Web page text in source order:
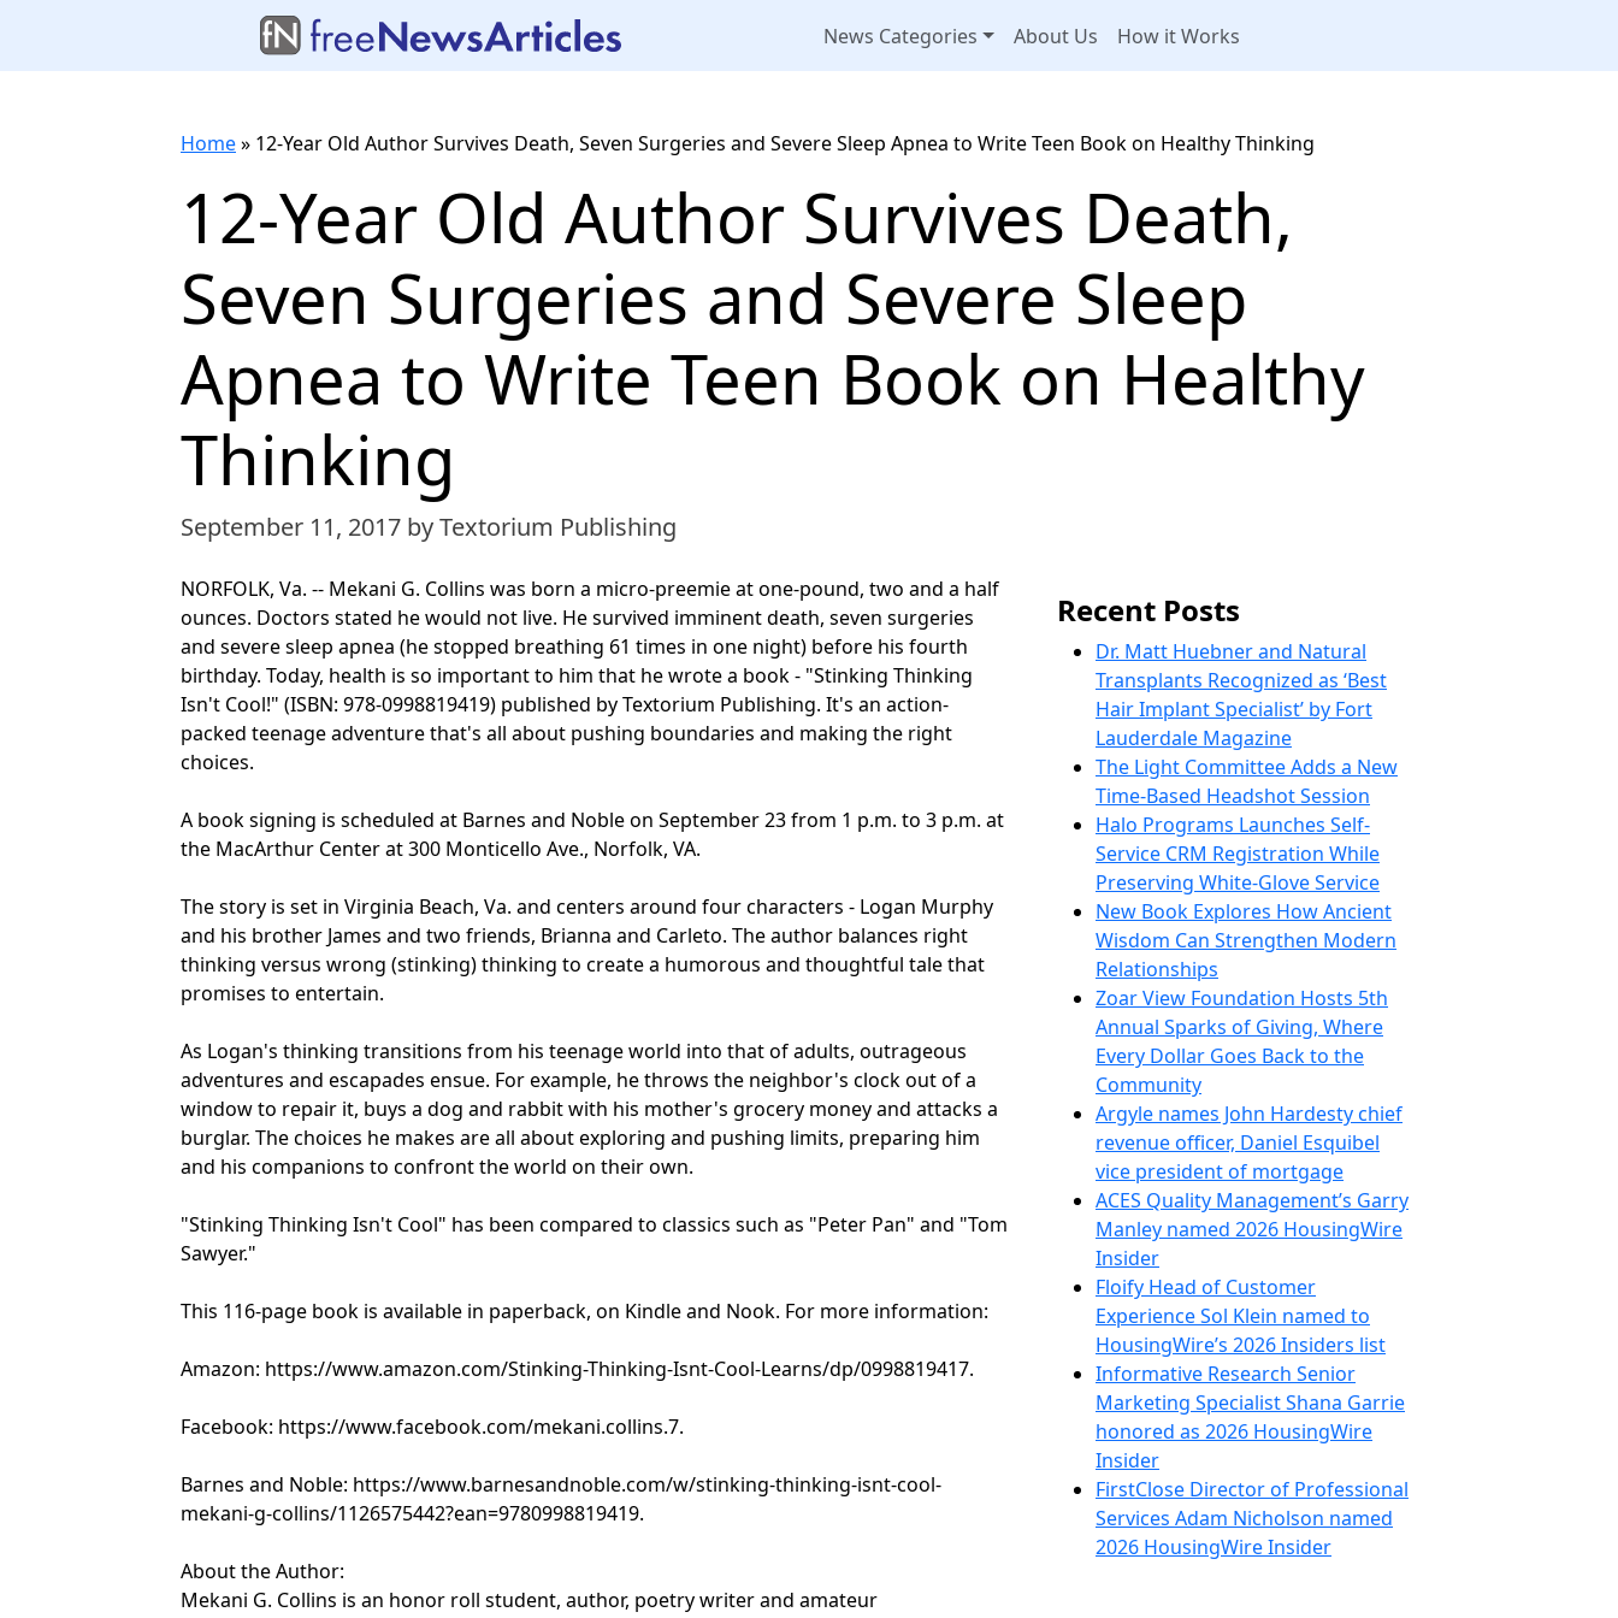
News Categories About Us How it Works
Home» 12-Year Old Author Survives Death, Seven Surgeries and Severe Sleep Apnea to Write Teen Book on Healthy Thinking
12-Year Old Author Survives Death,
Seven Surgeries and Severe Sleep
Apnea to Write Teen Book on Healthy
Thinking
September 11, 2017 by Textorium Publishing
NORFOLK, Va. -- Mekani G. Collins was born a micro-preemie at one-pound, two and a half
ounces. Doctors stated he would not live. He survived imminent death, seven surgeries
and severe sleep apnea (he stopped breathing 61 times in one night) before his fourth
birthday. Today, health is so important to him that he wrote a book - "Stinking Thinking
Isn't Cool!" (ISBN: 978-0998819419) published by Textorium Publishing. It's an action-
packed teenage adventure that's all about pushing boundaries and making the right
choices.
A book signing is scheduled at Barnes and Noble on September 23 from 1 p.m. to 3 p.m. at
the MacArthur Center at 300 Monticello Ave., Norfolk, VA.
The story is set in Virginia Beach, Va. and centers around four characters - Logan Murphy
and his brother James and two friends, Brianna and Carleto. The author balances right
thinking versus wrong (stinking) thinking to create a humorous and thoughtful tale that
promises to entertain.
As Logan's thinking transitions from his teenage world into that of adults, outrageous
adventures and escapades ensue. For example, he throws the neighbor's clock out of a
window to repair it, buys a dog and rabbit with his mother's grocery money and attacks a
burglar. The choices he makes are all about exploring and pushing limits, preparing him
and his companions to confront the world on their own.
"Stinking Thinking Isn't Cool" has been compared to classics such as "Peter Pan" and "Tom
Sawyer."
This 116-page book is available in paperback, on Kindle and Nook. For more information:
Amazon: https://www.amazon.com/Stinking-Thinking-Isnt-Cool-Learns/dp/0998819417.
Facebook: https://www.facebook.com/mekani.collins.7.
Barnes and Noble: https://www.barnesandnoble.com/w/stinking-thinking-isnt-cool-
mekani-g-collins/1126575442?ean=9780998819419.
About the Author:
Mekani G. Collins is an honor roll student, author, poetry writer and amateur
Recent Posts
Dr. Matt Huebner and Natural
Transplants Recognized as ‘Best
Hair Implant Specialist’ by Fort
Lauderdale Magazine
The Light Committee Adds a New
Time-Based Headshot Session
Halo Programs Launches Self-
Service CRM Registration While
Preserving White-Glove Service
New Book Explores How Ancient
Wisdom Can Strengthen Modern
Relationships
Zoar View Foundation Hosts 5th
Annual Sparks of Giving, Where
Every Dollar Goes Back to the
Community
Argyle names John Hardesty chief
revenue officer, Daniel Esquibel
vice president of mortgage
ACES Quality Management’s Garry
Manley named 2026 HousingWire
Insider
Floify Head of Customer
Experience Sol Klein named to
HousingWire’s 2026 Insiders list
Informative Research Senior
Marketing Specialist Shana Garrie
honored as 2026 HousingWire
Insider
FirstClose Director of Professional
Services Adam Nicholson named
2026 HousingWire Insider